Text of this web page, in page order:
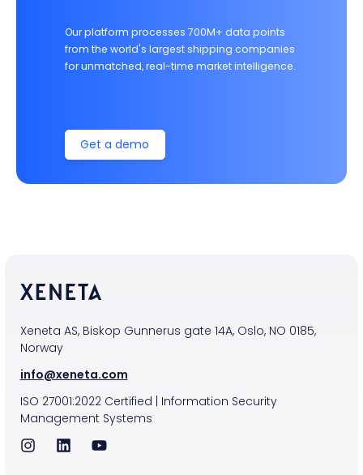
Our platform processes 700M+ data points
from the world's largest shipping companies
for unmatched, real-time market intelligence.
Get a demo
Xeneta AS, Biskop Gunnerus gate 14A, Oslo, NO 0185,
Norway
info@xeneta.com
ISO 27001:2022Certified
Information Security
Management Systems